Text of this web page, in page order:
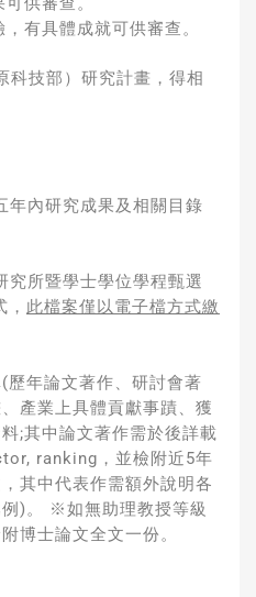
有具體成就可供審查。
科技部）研究計畫，得相
年內研究成果及相關目錄
究所暨學士學位學程甄選
此檔案僅以電子檔方式繳
(歷年論文著作、研討會著
產業上具體貢獻事蹟、獲
;其中論文著作需於後詳載
ranking，並檢附近5年
其中代表作需額外說明各
)。 ※如無助理教授等級
博士論文全文一份。